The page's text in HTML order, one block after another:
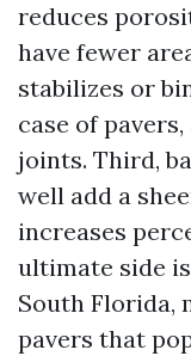
reduces
have fewer
stabilizes or
case of
joints. Third,
well add a
increases
ultimate side
South Florida,
pavers that